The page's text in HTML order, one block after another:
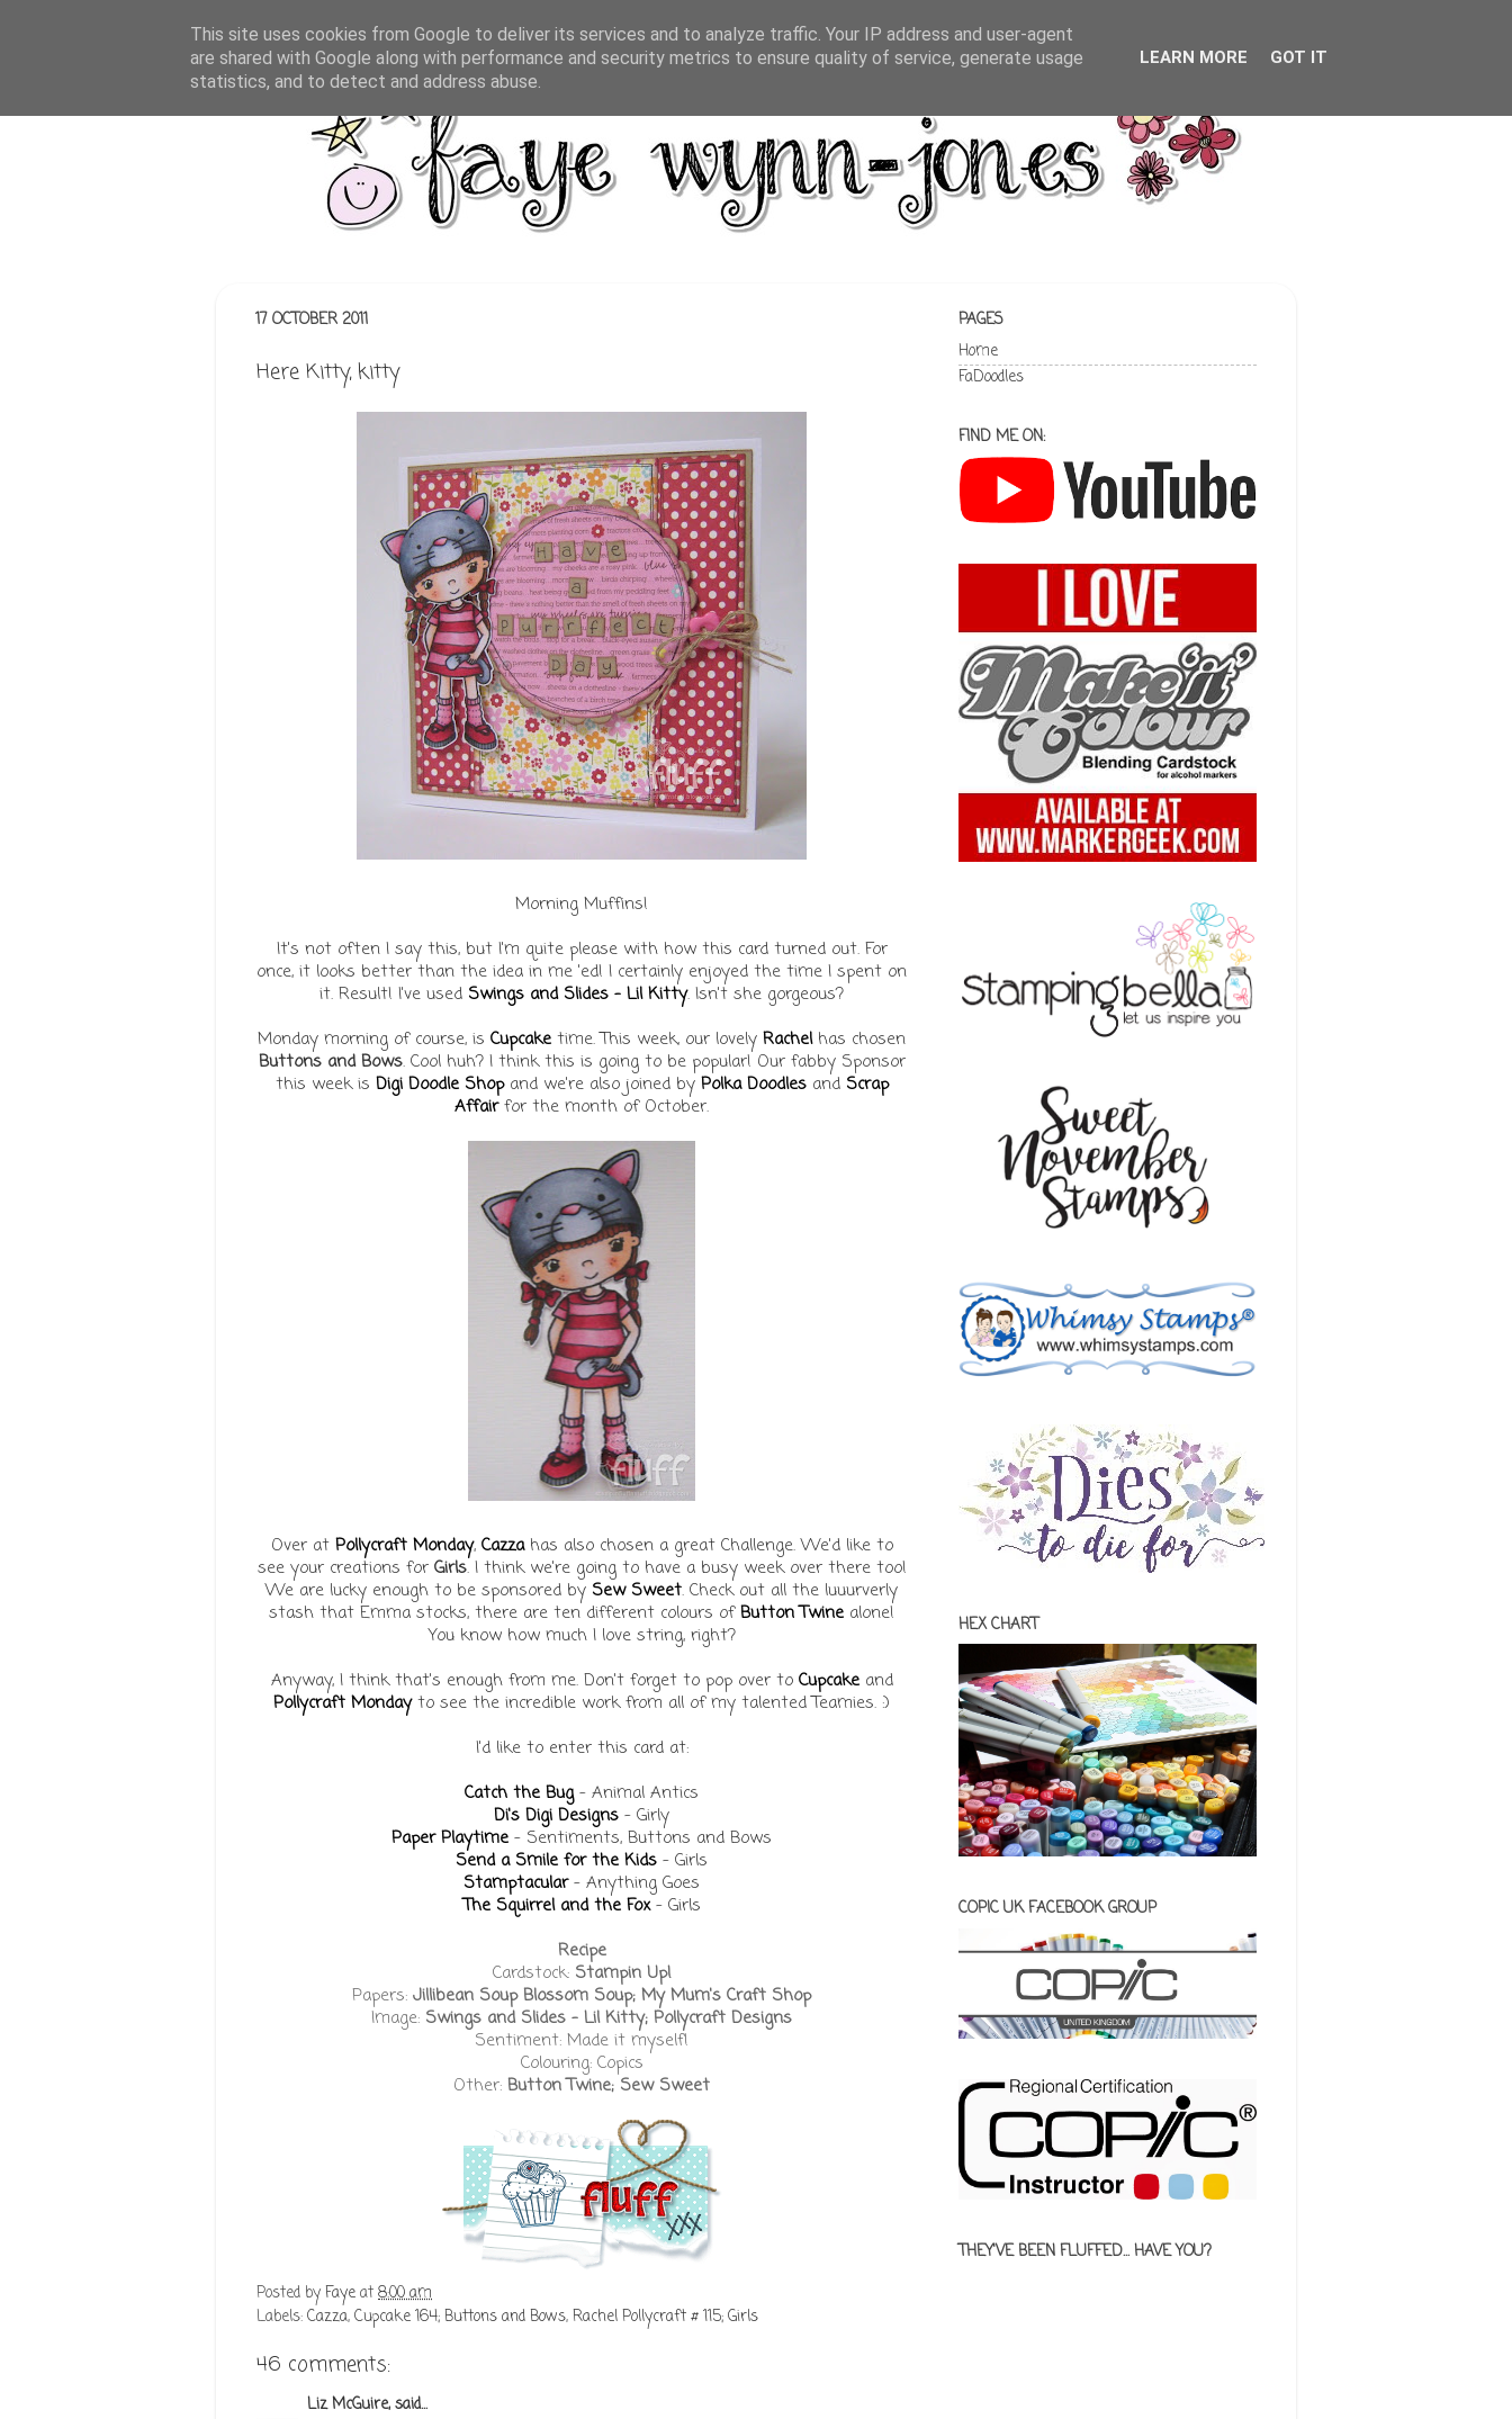
17 OCTOBER 2011
Here Kitty, kitty
Morning Muffins!
It's not often I say this, but I'm quite please with how this card turned out. For
once, it looks better than the idea in me 'ed! I certainly enjoyed the time I spent on
it. Result! I've used Swings and Slides - Lil Kitty. Isn't she gorgeous?
Monday morning of course, is Cupcake time. This week, our lovely Rachelhas chosen
Buttons and Bows. Cool huh? I think this is going to be popular! Our fabby Sponsor
this week is Digi Doodle Shopand we're also joined by Polka Doodlesand Scrap
Affairfor the month of October.
Over at Pollycraft Monday, Cazzahas also chosen a great Challenge. We'd like to
see your creations for Girls. I think we're going to have a busy week over there too!
We are lucky enough to be sponsored by Sew Sweet. Check out all the luuurverly
stash that Emma stocks, there are ten different colours ofButton Twine alone!
You know how much I love string, right?
Anyway, I think that's enough from me. Don't forget to pop over to Cupcakeand
Pollycraft Mondayto see the incredible work from all of my talented Teamies. :)
I'd like to enter this card at:
Catch the Bug- Animal Antics
Di's Digi Designs - Girly
Paper Playtime - Sentiments, Buttons and Bows
Send a Smile for the Kids - Girls
Stamptacular- Anything Goes
The Squirrel and the Fox- Girls
Recipe
Cardstock: Stampin Up!
Papers: Jillibean Soup Blossom Soup; My Mum's Craft Shop
Image: Swings and Slides - Lil Kitty; Pollycraft Designs
Sentiment: Made it myself!
Colouring: Copics
Other: Button Twine; Sew Sweet
Posted byFayeat8:00 am
Labels:Cazza,Cupcake 164; Buttons and Bows,Rachel Pollycraft # 115; Girls
46 comments:
Liz McGuire,said...
PAGES
Home
FaDoodles
FIND ME ON:
HEX CHART
COPIC UK FACEBOOK GROUP
THEY'VE BEEN FLUFFED... HAVE YOU?
This site uses cookies from Google to deliver its services and to analyze traffic. Your IP address and user-agent
are shared with Google along with performance and security metrics to ensure quality of service, generate usage
statistics, and to detect and address abuse.
LEARN MORE GOT IT